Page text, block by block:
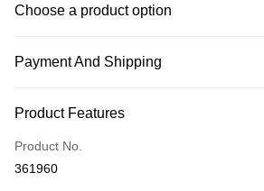
Choose a product option
Payment And Shipping
Credit Card
Shipping Method
Product Features
Product No.
361960